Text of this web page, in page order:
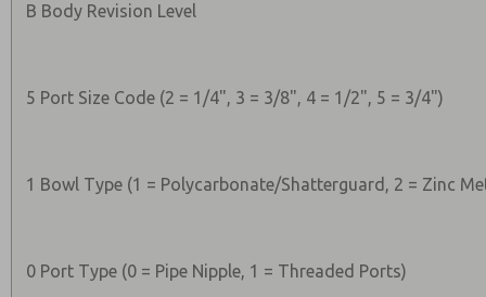
B Body Revision Level
5 Port Size Code (2 = 1/4", 3 = 3/8", 4 = 1/2", 5 = 3/4")
1 Bowl Type (1 = Polycarbonate/Shatterguard, 2 = Zinc
0 Port Type (0 = Pipe Nipple, 1 = Threaded Ports)